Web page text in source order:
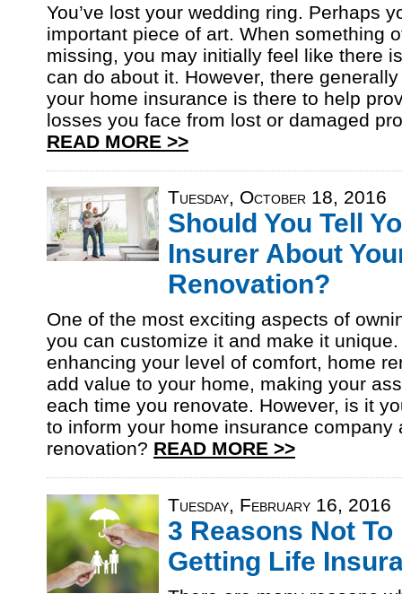
You’ve lost your wedding ring. Perhaps
important piece of art. When something
missing, you may initially feel like there
can do about it. However, there
your home insurance is there to help
losses you face from lost or damaged
READ MORE >>
Tuesday, October 18, 2016
Should You Tell
Insurer About
Renovation?
One of the most exciting aspects of
you can customize it and make it
enhancing your level of comfort, home
add value to your home, making your
each time you renovate. However, is it
to inform your home insurance company
renovation? READ MORE >>
Tuesday, February 16, 2016
3 Reasons Not To
Getting Life